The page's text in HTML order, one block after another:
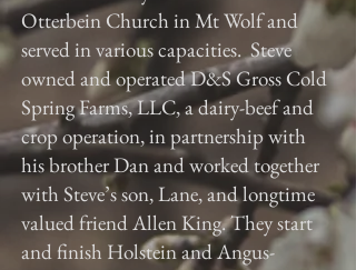
Otterbein Church in Mt Wolf and
served in various capacities. Steve
owned and operated D&S Gross Cold
Spring Farms, LLC, a dairy-beef and
crop operation, in partnership with
his brother Dan and worked together
with Steve’s son, Lane, and longtime
valued friend Allen King. They start
and finish Holstein and Angus-